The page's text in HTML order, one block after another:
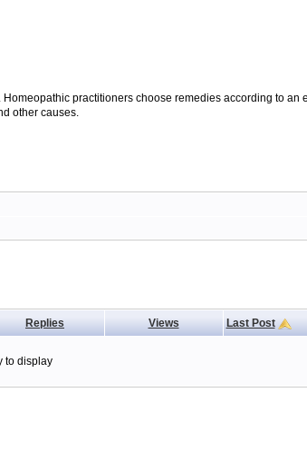
practitioners choose remedies according to an
other causes.
Replies Views Last Post
to display